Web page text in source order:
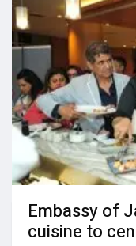
Embassy of
cuisine to